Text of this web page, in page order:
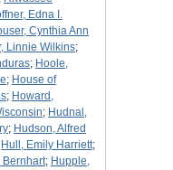
Edna I.
Cynthia Ann
Linnie Wilkins;
; Hoole,
; House of
; Howard,
; Hudnal,
; Hudson, Alfred
Hull, Emily Harriett;
Bernhart; Hupple,